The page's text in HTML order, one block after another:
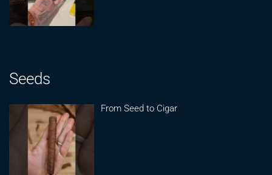
Seeds
From Seed to Cigar